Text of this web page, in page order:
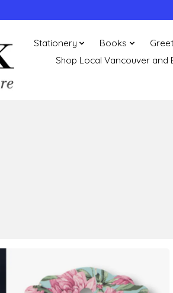
Stationery Books
Shop Local Vancouver and